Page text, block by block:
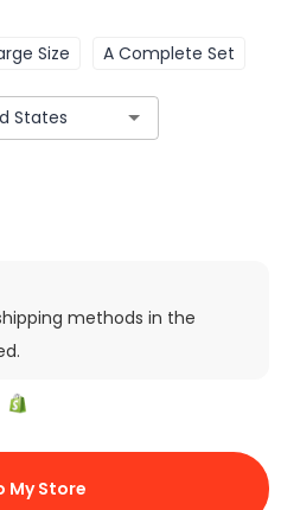
Size A Complete Set
methods in the
My Store